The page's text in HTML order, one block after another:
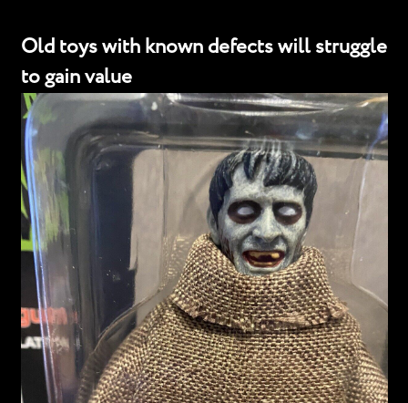
Old toys with known defects will struggle
to gain value